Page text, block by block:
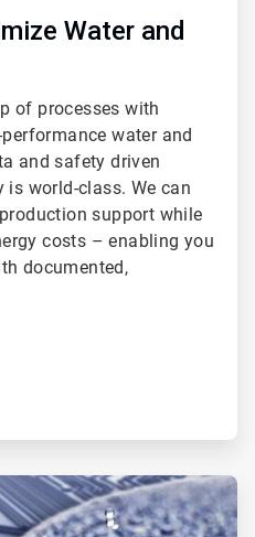
Water and
of processes with
water and
and safety driven
world-class. We can
support while
costs – enabling you
documented,